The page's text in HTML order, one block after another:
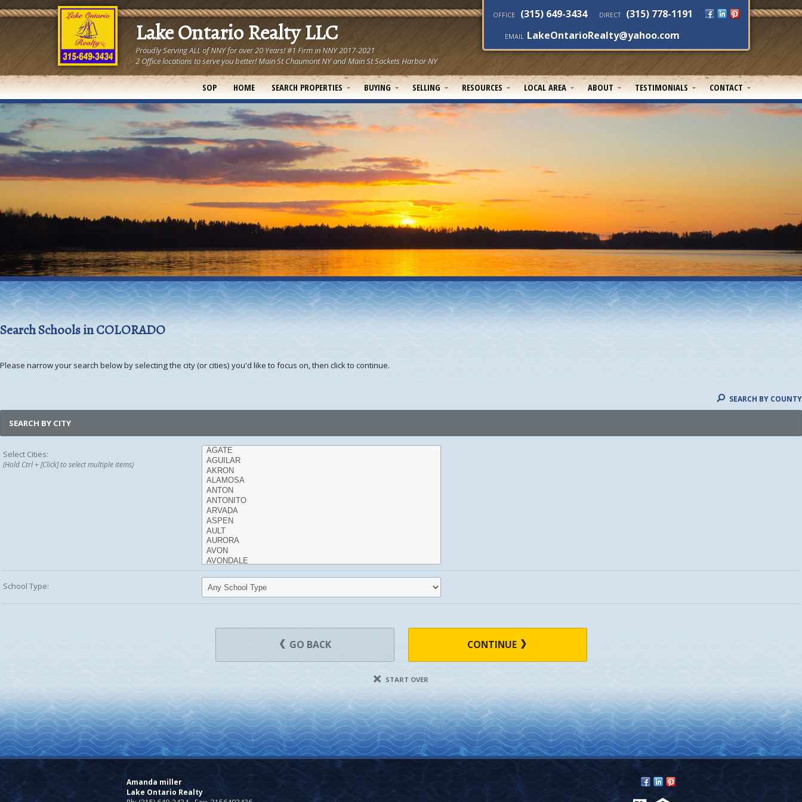
Lake Ontario Realty LLC
Proudly Serving ALL of NNY for over 20 Years! #1 Firm in NNY 2017-2021
2 Office locations to serve you better! Main St Chaumont NY and Main St Sackets Harbor NY
OFFICE (315) 649-3434 DIRECT (315) 778-1191
EMAIL LakeOntarioRealty@yahoo.com
SOP HOME SEARCH PROPERTIES BUYING SELLING RESOURCES LOCAL AREA ABOUT TESTIMONIALS CONTACT
Search Schools in COLORADO
Please narrow your search below by selecting the city (or cities) you'd like to focus on, then click to continue.
SEARCH BY COUNTY
SEARCH BY CITY
Select Cities:
(Hold Ctrl + [Click] to select multiple items)
School Type:
GO BACK CONTINUE
START OVER
Amanda miller
Lake Ontario Realty